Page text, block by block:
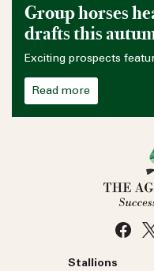
Group horses
drafts this
Exciting prospects
Read more
Stallions